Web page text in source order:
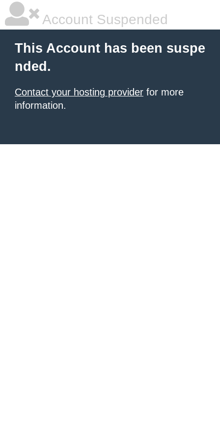
Account Suspended
This Account has been suspe
nded.
Contact your hosting provider for more
information.